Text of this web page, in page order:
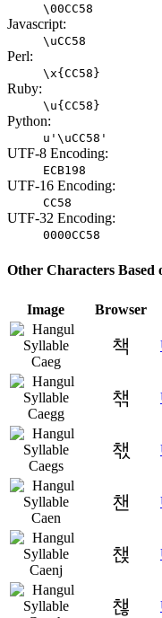
\00CC58
Javascript:
\uCC58
Perl:
\x{CC58}
Ruby:
\u{CC58}
Python:
u'\uCC58'
UTF-8 Encoding:
ECB198
UTF-16 Encoding:
CC58
UTF-32 Encoding:
0000CC58
Other Characters Based
Image Browser
책
챆
챇
챈
챉
챊